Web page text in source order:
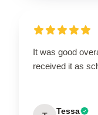
It was good
received it as
Tessa